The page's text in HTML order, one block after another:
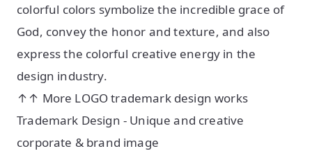
colorful colors symbolize the incredible grace of
God, convey the honor and texture, and also
express the colorful creative energy in the
design industry.
↑↑ More LOGO trademark design works
Trademark Design - Unique and creative
corporate & brand image